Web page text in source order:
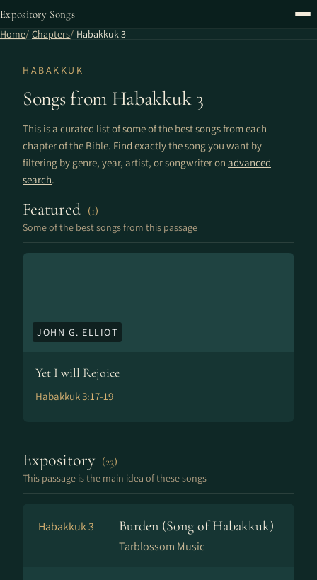
Expository Songs
Home Chapters Habakkuk 3
HABAKKUK
Songs from Habakkuk 3
This is a curated list of some of the best songs from each
chapter of the Bible. Find exactly the song you want by
filtering by genre, year, artist, or songwriter on advanced
search.
Featured (1)
Some of the best songs from this passage
JOHN G. ELLIOT
Yet I will Rejoice
Habakkuk 3:17-19
Expository (23)
This passage is the main idea of these songs
Habakkuk 3 Burden (Song of Habakkuk)
Tarblossom Music